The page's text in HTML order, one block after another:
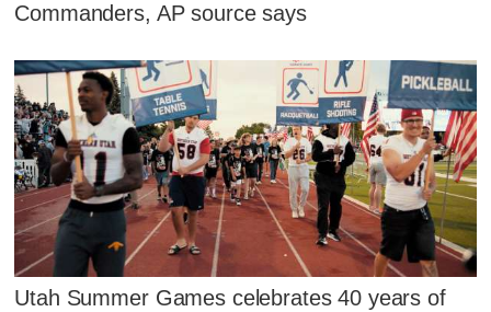
Commanders, AP source says
Utah Summer Games celebrates 40 years of